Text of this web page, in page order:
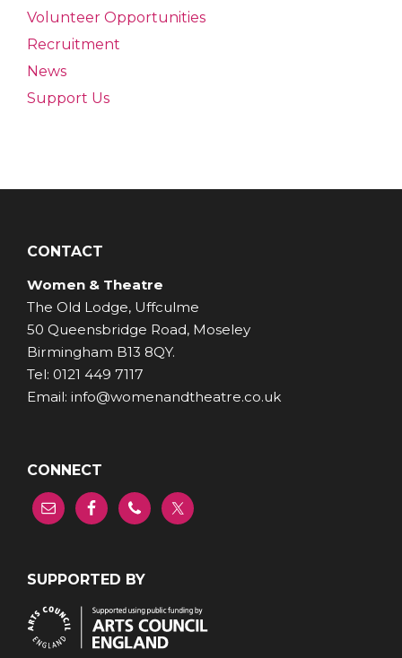
Volunteer Opportunities
Recruitment
News
Support Us
CONTACT
Women & Theatre
The Old Lodge, Uffculme
50 Queensbridge Road, Moseley
Birmingham B13 8QY.
Tel: 0121 449 7117
Email: info@womenandtheatre.co.uk
CONNECT
SUPPORTED BY